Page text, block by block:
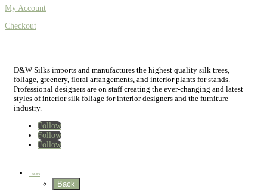
My Account
Checkout
D&W Silks imports and manufactures the highest quality silk trees,
foliage, greenery, floral arrangements, and interior plants for stands.
Professional designers are on staff creating the ever-changing and latest
styles of interior silk foliage for interior designers and the furniture
industry.
Follow
Follow
Follow
Home
Trees
Back